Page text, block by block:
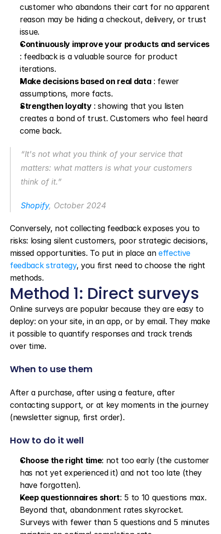
customer who abandons their cart for no apparent
reason may be hiding a checkout, delivery, or trust
issue.
Continuously improve your products and services
: feedback is a valuable source for product
iterations.
Make decisions based on real data : fewer
assumptions, more facts.
Strengthen loyalty : showing that you listen
creates a bond of trust. Customers who feel heard
come back.
“It's not what you think of your service that
matters: what matters is what your customers
think of it.”
Shopify, October 2024
Conversely, not collecting feedback exposes you to
risks: losing silent customers, poor strategic decisions,
missed opportunities. To put in place an effective
feedback strategy, you first need to choose the right
methods.
Method 1: Direct surveys
Online surveys are popular because they are easy to
deploy: on your site, in an app, or by email. They make
it possible to quantify responses and track trends
over time.
When to use them
After a purchase, after using a feature, after
contacting support, or at key moments in the journey
(newsletter signup, first order).
How to do it well
Choose the right time: not too early (the customer
has not yet experienced it) and not too late (they
have forgotten).
Keep questionnaires short: 5 to 10 questions max.
Beyond that, abandonment rates skyrocket.
Surveys with fewer than 5 questions and 5 minutes